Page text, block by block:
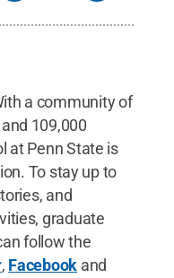
a community of
109,000
at Penn State is
To stay up to
and
graduate
follow the
, Facebook and